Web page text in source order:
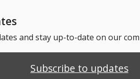
and stay up-to-date on our
Subscribe to updates